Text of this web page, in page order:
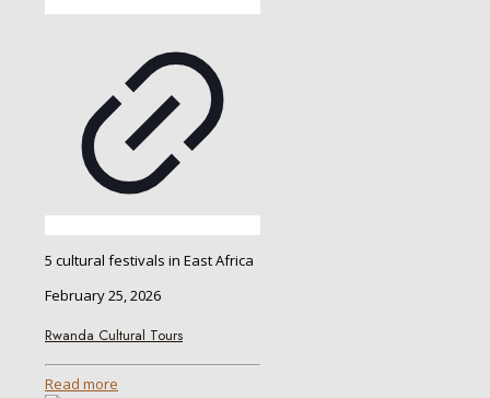
5 cultural festivals in East Africa
February 25, 2026
Rwanda Cultural Tours
Read more